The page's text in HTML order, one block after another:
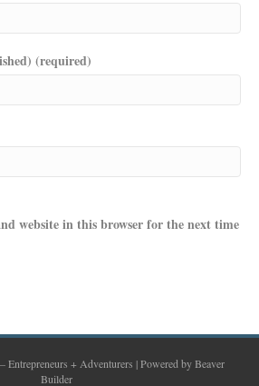
(required)
website in this browser for the next time
+ Adventurers |Powered byBeaver
Builder